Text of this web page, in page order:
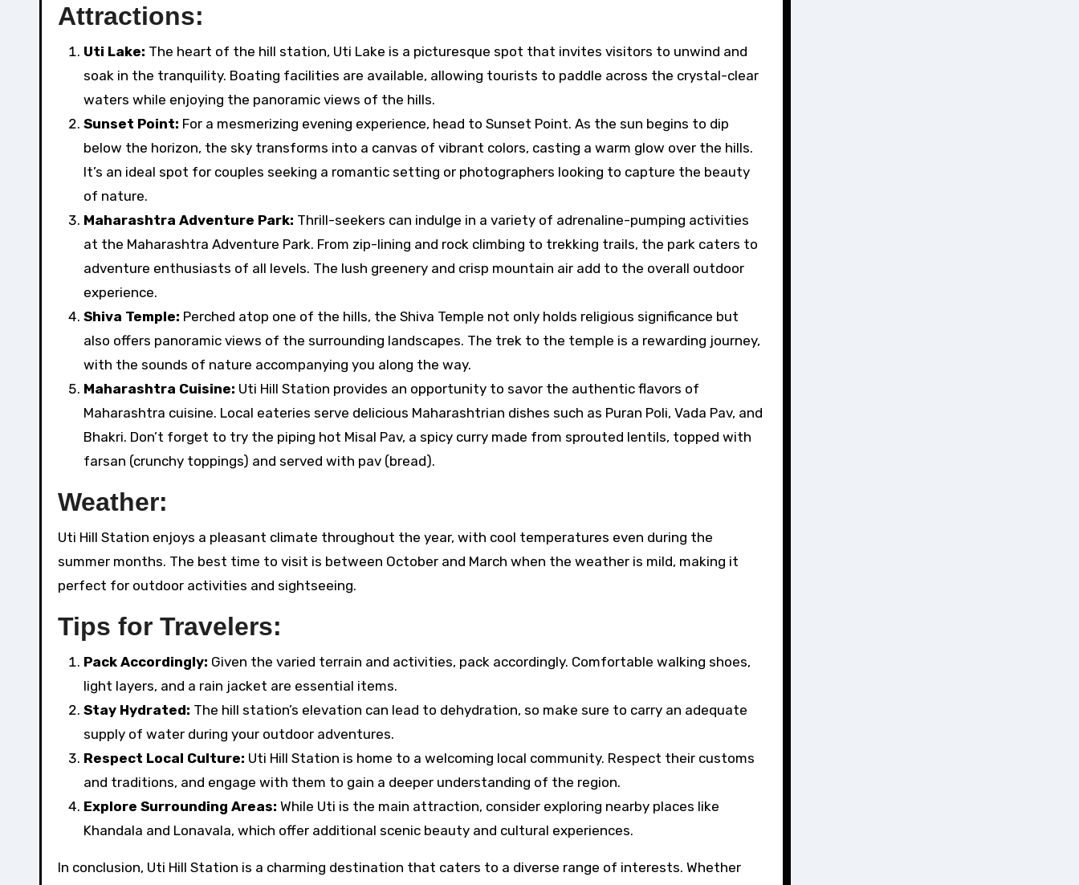
Attractions:
Uti Lake: The heart of the hill station, Uti Lake is a picturesque spot that invites visitors to unwind and
soak in the tranquility. Boating facilities are available, allowing tourists to paddle across the crystal-clear
waters while enjoying the panoramic views of the hills.
Sunset Point: For a mesmerizing evening experience, head to Sunset Point. As the sun begins to dip
below the horizon, the sky transforms into a canvas of vibrant colors, casting a warm glow over the hills.
It’s an ideal spot for couples seeking a romantic setting or photographers looking to capture the beauty
of nature.
Maharashtra Adventure Park: Thrill-seekers can indulge in a variety of adrenaline-pumping activities
at the Maharashtra Adventure Park. From zip-lining and rock climbing to trekking trails, the park caters to
adventure enthusiasts of all levels. The lush greenery and crisp mountain air add to the overall outdoor
experience.
Shiva Temple: Perched atop one of the hills, the Shiva Temple not only holds religious significance but
also offers panoramic views of the surrounding landscapes. The trek to the temple is a rewarding journey,
with the sounds of nature accompanying you along the way.
Maharashtra Cuisine: Uti Hill Station provides an opportunity to savor the authentic flavors of
Maharashtra cuisine. Local eateries serve delicious Maharashtrian dishes such as Puran Poli, Vada Pav, and
Bhakri. Don’t forget to try the piping hot Misal Pav, a spicy curry made from sprouted lentils, topped with
farsan (crunchy toppings) and served with pav (bread).
Weather:
Uti Hill Station enjoys a pleasant climate throughout the year, with cool temperatures even during the
summer months. The best time to visit is between October and March when the weather is mild, making it
perfect for outdoor activities and sightseeing.
Tips for Travelers:
Pack Accordingly: Given the varied terrain and activities, pack accordingly. Comfortable walking shoes,
light layers, and a rain jacket are essential items.
Stay Hydrated: The hill station’s elevation can lead to dehydration, so make sure to carry an adequate
supply of water during your outdoor adventures.
Respect Local Culture: Uti Hill Station is home to a welcoming local community. Respect their customs
and traditions, and engage with them to gain a deeper understanding of the region.
Explore Surrounding Areas: While Uti is the main attraction, consider exploring nearby places like
Khandala and Lonavala, which offer additional scenic beauty and cultural experiences.
In conclusion, Uti Hill Station is a charming destination that caters to a diverse range of interests. Whether